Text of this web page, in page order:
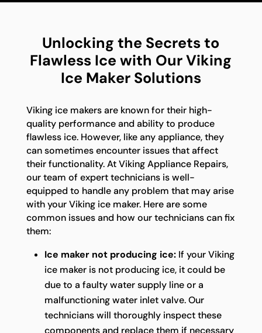
Unlocking the Secrets to
Flawless Ice with Our Viking
Ice Maker Solutions
Viking ice makers are known for their high-
quality performance and ability to produce
flawless ice. However, like any appliance, they
can sometimes encounter issues that affect
their functionality. At Viking Appliance Repairs,
our team of expert technicians is well-
equipped to handle any problem that may arise
with your Viking ice maker. Here are some
common issues and how our technicians can fix
them:
Ice maker not producing ice:If your Viking
ice maker is not producing ice, it could be
due to a faulty water supply line or a
malfunctioning water inlet valve. Our
technicians will thoroughly inspect these
components and replace them if necessary